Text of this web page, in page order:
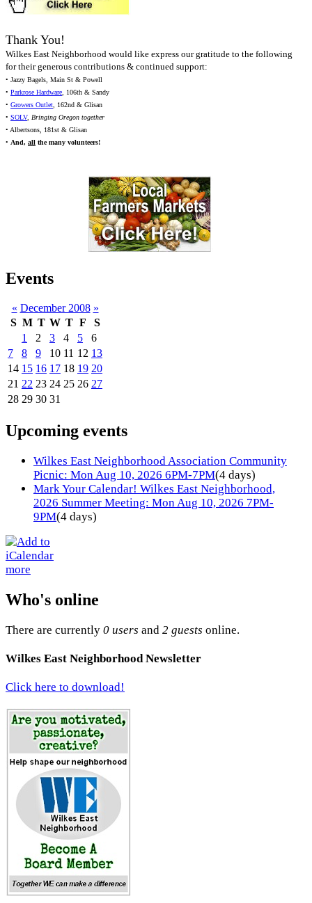
Thank You!
Wilkes East Neighborhood would like express our gratitude to the following
for their generous contributions & continued support:
• Jazzy Bagels, Main St & Powell
• Parkrose Hardware, 106th & Sandy
• Growers Outlet, 162nd & Glisan
• SOLV, Bringing Oregon together
• Albertsons, 181st & Glisan
• And, all the many volunteers!
Events
« December 2008 »
S M T W T F
S
1
2 3 4 5
6
7
8 9 10 11 12 13
14 15 16 17 18 19 20
21 22 23 24 25 26 27
28 29 30 31
Upcoming events
Wilkes East Neighborhood Association Community
Picnic: Mon Aug 10, 2026 6PM-7PM(4 days)
Mark Your Calendar! Wilkes East Neighborhood,
2026 Summer Meeting: Mon Aug 10, 2026 7PM-
9PM(4 days)
more
Who's online
There are currently 0 users and 2 guests online.
Wilkes East Neighborhood Newsletter
Click here to download!